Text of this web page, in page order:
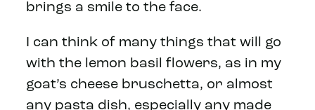
brings a smile to the face.
I can think of many things that will go
with the lemon basil flowers, as in my
goat’s cheese bruschetta, or almost
any pasta dish, especially any made